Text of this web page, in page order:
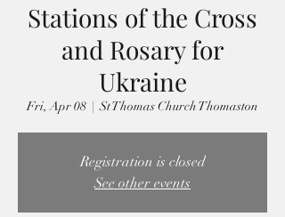
Stations of the Cross
and Rosary for
Ukraine
Fri, Apr 08
  |
St Thomas Church Thomaston
Registration is closed
See other events